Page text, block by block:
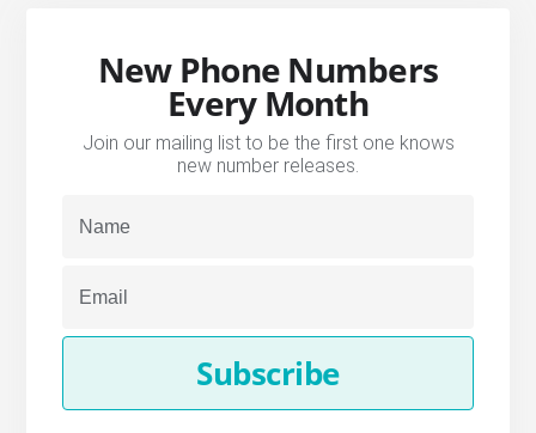
New Phone Numbers
Every Month
Join our mailing list to be the first one knows
new number releases.
Subscribe